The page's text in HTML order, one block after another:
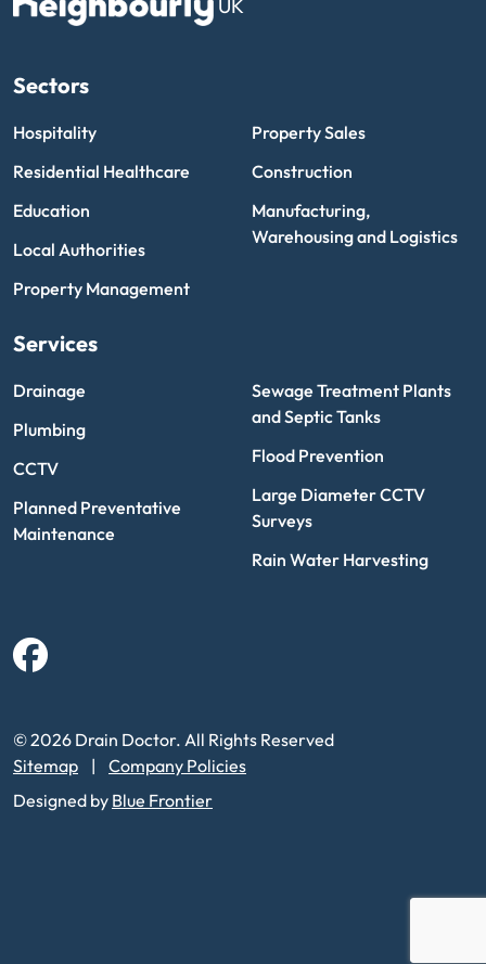
UK
Sectors
Hospitality
Residential Healthcare
Education
Local Authorities
Property Management
Property Sales
Construction
Manufacturing,
Warehousing and Logistics
Services
Drainage
Plumbing
CCTV
Planned Preventative
Maintenance
Sewage Treatment Plants
and Septic Tanks
Flood Prevention
Large Diameter CCTV
Surveys
Rain Water Harvesting
Facebook
© 2026 Drain Doctor. All Rights Reserved
Sitemap
Company Policies
Designed by Blue Frontier